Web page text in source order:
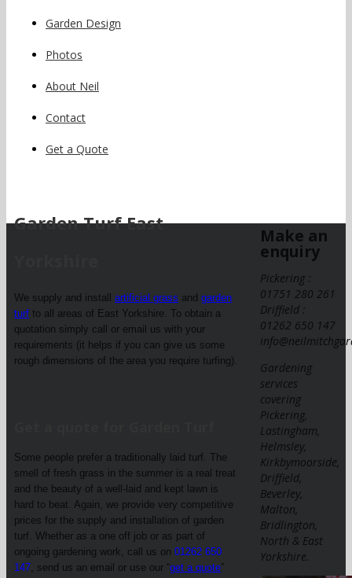
Garden Design
Photos
About Neil
Contact
Get a Quote
Garden Turf East
We supply and install artificial grass and garden
turf to all areas of East Yorkshire. To obtain a
quotation simply call or email us with your
requirements (it helps if you can give us some
rough dimensions of the area you require turfing).
Some people prefer a traditionally laid turf. The
smell of fresh grass in the summer is a real treat
and the beauty of a well-laid and kept lawn is
hard to beat. Again, we provide very competitive
prices for the supply and installation of garden
turf. Whether as a one off job or as part of
ongoing gardening work, call us on 01262 650
147, send us an email or use our “get a quote”
Make an
enquiry
Pickering :
01751 280 261
Driffield :
01262 650 147
Gardening
services
covering
Pickering,
Lastingham,
Helmsley,
Kirkbymoorside,
Driffield,
Beverley,
Malton,
Bridlington,
North & East
Yorkshire.